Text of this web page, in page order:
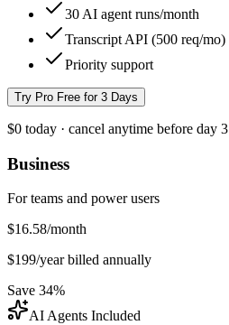
30 AI agent runs/month
Transcript API (500 req/mo)
Priority support
Try Pro Free for 3 Days
$0 today · cancel anytime before day 3
Business
For teams and power users
$16.58/month
$199/year billed annually
Save 34%
AI Agents Included